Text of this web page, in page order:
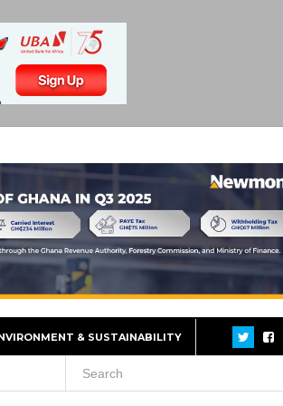
& SUSTAINABILITY